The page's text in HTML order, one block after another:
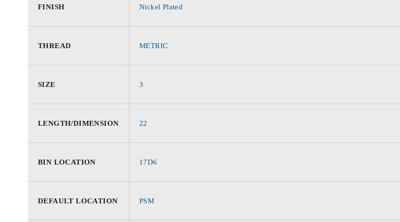
FINISH Nickel Plated
THREAD METRIC
SIZE 3
LENGTH/DIMENSION 22
BIN LOCATION 17D6
DEFAULT LOCATION PSM